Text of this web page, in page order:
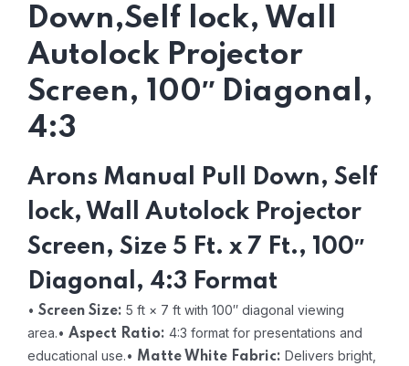
Down,Self lock, Wall
Autolock Projector
Screen, 100″ Diagonal,
4:3
Arons Manual Pull Down, Self
lock, Wall Autolock Projector
Screen, Size 5 Ft. x 7 Ft., 100″
Diagonal, 4:3 Format
• Screen Size: 5 ft × 7 ft with 100″ diagonal viewing
area.• Aspect Ratio: 4:3 format for presentations and
educational use.• Matte White Fabric: Delivers bright,